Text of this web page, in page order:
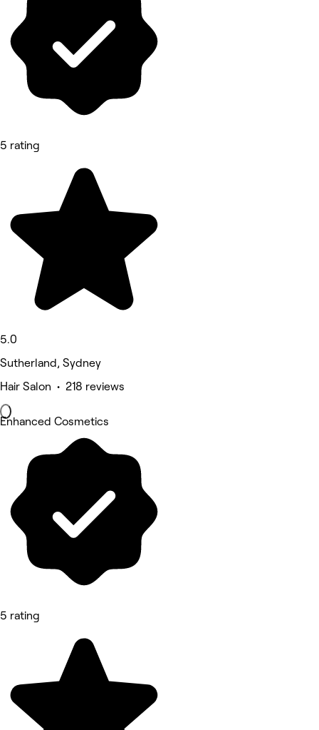
5 rating
5.0
Sutherland, Sydney
Hair Salon • 218 reviews
Enhanced Cosmetics
5 rating